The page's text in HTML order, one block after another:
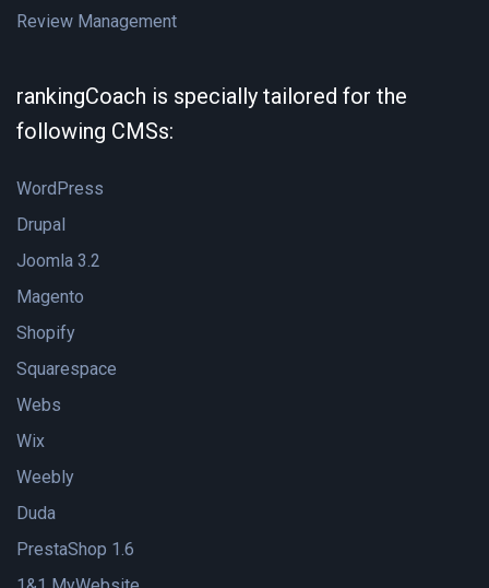
Review Management
rankingCoach is specially tailored for the
following CMSs:
WordPress
Drupal
Joomla 3.2
Magento
Shopify
Squarespace
Webs
Wix
Weebly
Duda
PrestaShop 1.6